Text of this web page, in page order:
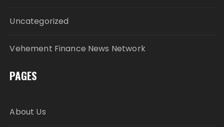
Uncategorized
Vehement Finance News Network
PAGES
About Us